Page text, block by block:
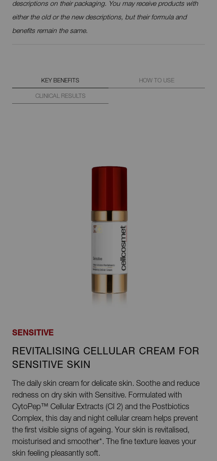
descriptions on their packaging. You may receive products with
either the old or the new descriptions, but their formula and
benefits remain the same.
KEY BENEFITS
SENSITIVE
REVITALISING CELLULAR CREAM FOR
SENSITIVE SKIN
The daily skin cream for delicate skin. Soothe and reduce
redness on dry skin with Sensitive. Formulated with
CytoPep™ Cellular Extracts (CI 2) and the Postbiotics
Complex, this day and night cellular cream helps prevent
the first visible signs of ageing. Your skin is revitalised,
moisturised and smoother*. The fine texture leaves your
skin feeling pleasantly soft.
HOW TO USE
CLINICAL RESULTS